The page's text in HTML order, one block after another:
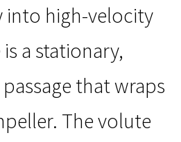
into high-velocity
a stationary,
that wraps
The volute